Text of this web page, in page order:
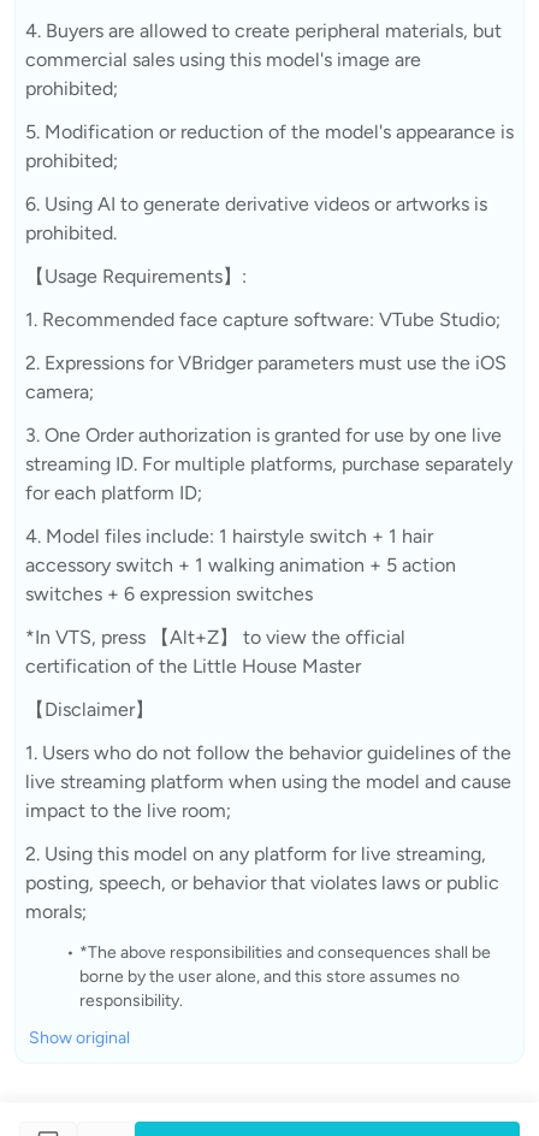
4. Buyers are allowed to create peripheral materials, but
commercial sales using this model's image are
prohibited;
5. Modification or reduction of the model's appearance is
prohibited;
6. Using AI to generate derivative videos or artworks is
prohibited.
【Usage Requirements】:
1. Recommended face capture software: VTube Studio;
2. Expressions for VBridger parameters must use the iOS
camera;
3. One Order authorization is granted for use by one live
streaming ID. For multiple platforms, purchase separately
for each platform ID;
4. Model files include: 1 hairstyle switch + 1 hair
accessory switch + 1 walking animation + 5 action
switches + 6 expression switches
*In VTS, press 【Alt+Z】 to view the official
certification of the Little House Master
【Disclaimer】
1. Users who do not follow the behavior guidelines of the
live streaming platform when using the model and cause
impact to the live room;
2. Using this model on any platform for live streaming,
posting, speech, or behavior that violates laws or public
morals;
*The above responsibilities and consequences shall be
borne by the user alone, and this store assumes no
responsibility.
Show original